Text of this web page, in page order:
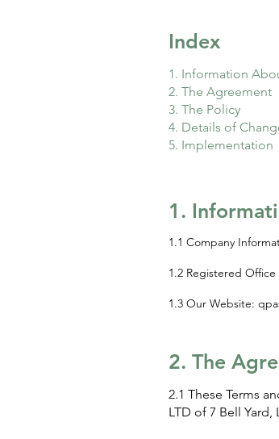
Index
1. Information
2. The Agreement
3. The Policy
4. Details of
5. Implementation
1.
1.1 Company
1.2 Registered
1.3 Our Website:
2. The
2.1 These Terms
LTD of 7 Bell